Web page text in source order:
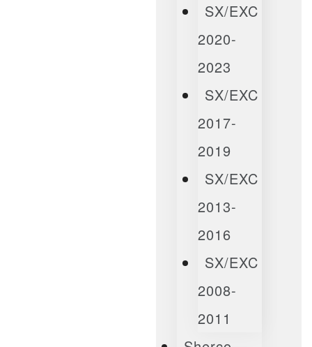
SX/EXC
2020-
2023
SX/EXC
2017-
2019
SX/EXC
2013-
2016
SX/EXC
2008-
2011